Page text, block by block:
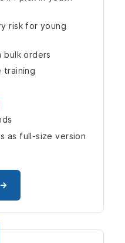
risk for young
bulk orders
training
as full-size version